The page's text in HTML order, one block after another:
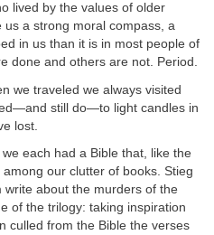
lived by the values of older
a strong moral compass, a
in us than it is in most people of
done and others are not. Period.
we traveled we always visited
still do—to light candles in
lost.
each had a Bible that, like the
our clutter of books. Stieg
write about the murders of the
of the trilogy: taking inspiration
culled from the Bible the verses